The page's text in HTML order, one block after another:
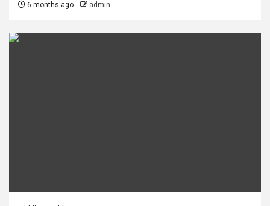
6 months ago admin